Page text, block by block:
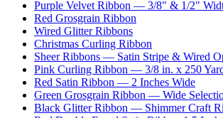
Purple Velvet Ribbon — 3/8" & 1/2"
Red Grosgrain Ribbon
Wired Glitter Ribbons
Christmas Curling Ribbon
Sheer Ribbons — Satin Stripe & Wired
Pink Curling Ribbon — 3/8 in. x 250
Red Satin Ribbon — 2 Inches Wide
Green Grosgrain Ribbon — Wide
Black Glitter Ribbon — Shimmer Craft